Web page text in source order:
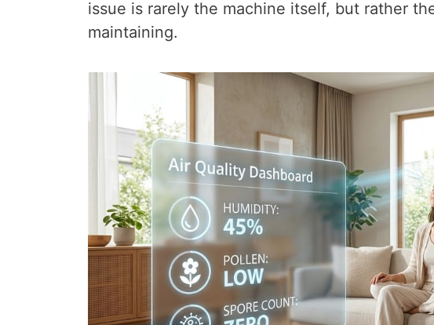
issue is rarely the machine itself, but rather
maintaining.